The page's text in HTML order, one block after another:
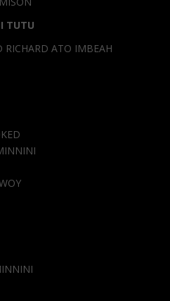
TUTU
RICHARD ATO IMBEAH